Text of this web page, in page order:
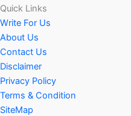
Quick Links
Write For Us
About Us
Contact Us
Disclaimer
Privacy Policy
Terms & Condition
SiteMap